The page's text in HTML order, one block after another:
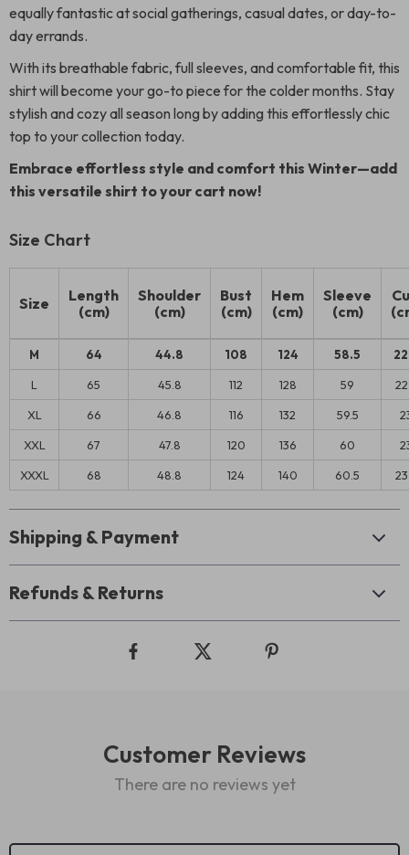
equally fantastic at social gatherings, casual dates, or day-to-
day errands.
With its breathable fabric, full sleeves, and comfortable fit, this
shirt will become your go-to piece for the colder months. Stay
stylish and cozy all season long by adding this effortlessly chic
top to your collection today.
Embrace effortless style and comfort this Winter—add
this versatile shirt to your cart now!
Size Chart
Size
Length
(cm)
Shoulder
(cm)
Bust
(cm)
Hem
(cm)
Sleeve
(cm)
M 64 44.8 108 124 58.5
L 65 45.8 112 128 59
XL 66 46.8 116 132 59.5
XXL 67 47.8 120 136 60
XXXL 68 48.8 124 140 60.5
Shipping & Payment
Refunds & Returns
Customer Reviews
There are no reviews yet